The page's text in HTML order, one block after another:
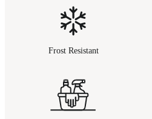
Frost Resistant